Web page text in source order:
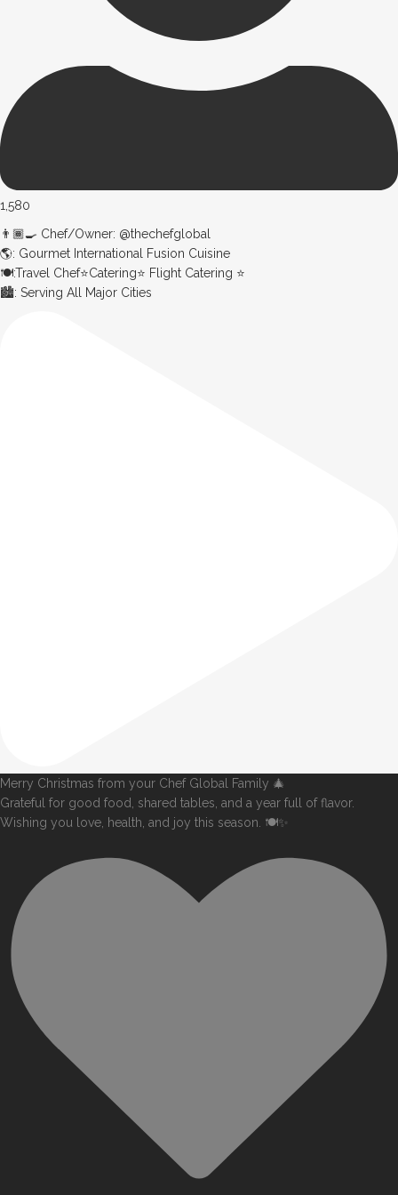
1,580
👨🏾‍🍳 Chef/Owner: @thechefglobal
🌎: Gourmet International Fusion Cuisine
🍽:Travel Chef⭐️Catering⭐️ Flight Catering ⭐️
🏙️: Serving All Major Cities
Merry Christmas from your Chef Global Family 🎄
Grateful for good food, shared tables, and a year full of flavor.
Wishing you love, health, and joy this season. 🍽️✨